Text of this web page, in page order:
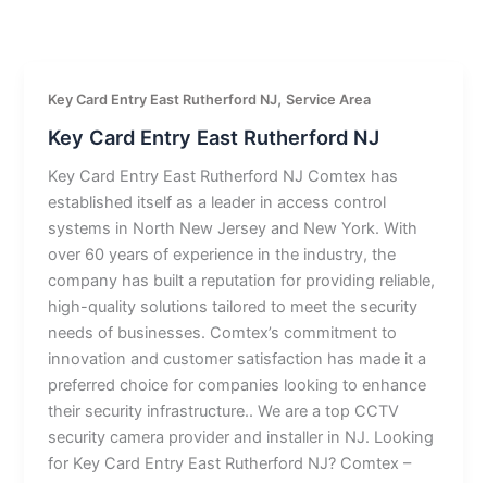
Key Card Entry East Rutherford NJ,Service Area
Key Card Entry East Rutherford NJ
Key Card Entry East Rutherford NJ Comtex has
established itself as a leader in access control
systems in North New Jersey and New York. With
over 60 years of experience in the industry, the
company has built a reputation for providing reliable,
high-quality solutions tailored to meet the security
needs of businesses. Comtex’s commitment to
innovation and customer satisfaction has made it a
preferred choice for companies looking to enhance
their security infrastructure.. We are a top CCTV
security camera provider and installer in NJ. Looking
for Key Card Entry East Rutherford NJ? Comtex –